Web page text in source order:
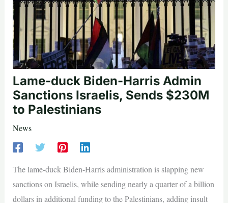
Lame-duck Biden-Harris Admin
Sanctions Israelis, Sends $230M
to Palestinians
News
The lame-duck Biden-Harris administration is slapping new
sanctions on Israelis, while sending nearly a quarter of a billion
dollars in additional funding to the Palestinians, adding insult